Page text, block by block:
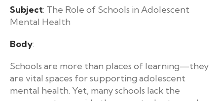
Subject: The Role of Schools in Adolescent
Mental Health
Body:
Schools are more than places of learning—they
are vital spaces for supporting adolescent
mental health. Yet, many schools lack the